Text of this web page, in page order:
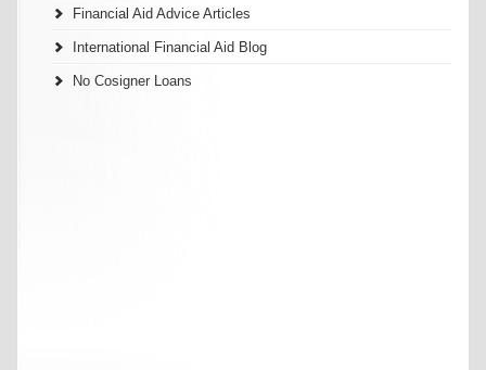
Financial Aid Advice Articles
International Financial Aid Blog
No Cosigner Loans